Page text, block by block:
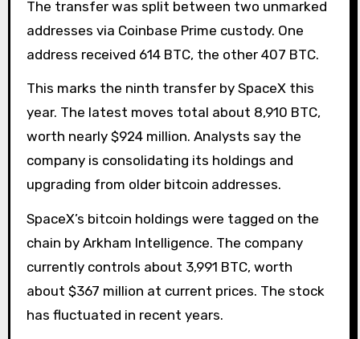
The transfer was split between two unmarked
addresses via Coinbase Prime custody. One
address received 614 BTC, the other 407 BTC.
This marks the ninth transfer by SpaceX this
year. The latest moves total about 8,910 BTC,
worth nearly $924 million. Analysts say the
company is consolidating its holdings and
upgrading from older bitcoin addresses.
SpaceX’s bitcoin holdings were tagged on the
chain by Arkham Intelligence. The company
currently controls about 3,991 BTC, worth
about $367 million at current prices. The stock
has fluctuated in recent years.